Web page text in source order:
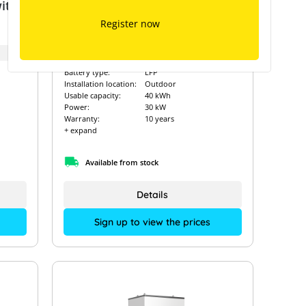
Register now
GoodWe ET – GW29.9K-ET
Battery type:
LFP
Installation location:
Outdoor
Usable capacity:
40 kWh
Power:
30 kW
Warranty:
10 years
+ expand
Available from stock
Sign up to view the prices
Details